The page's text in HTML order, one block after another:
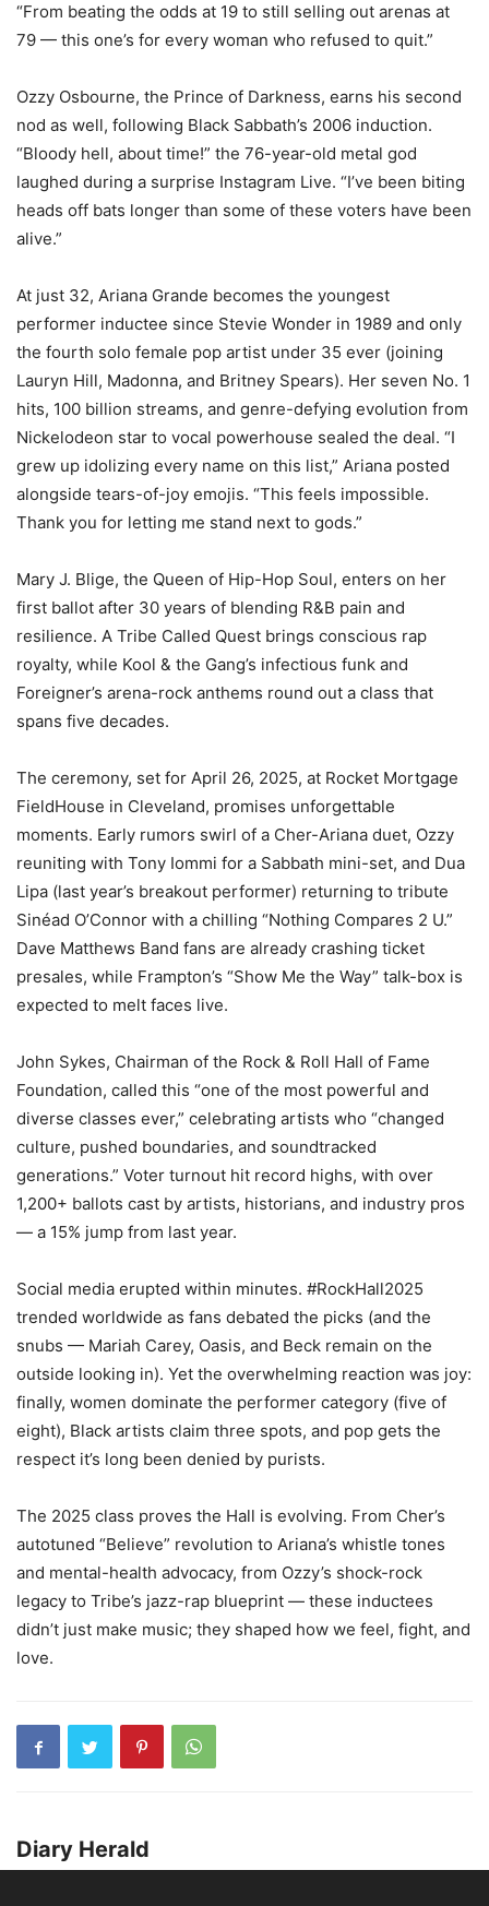
“From beating the odds at 19 to still selling out arenas at
79 — this one’s for every woman who refused to quit.”
Ozzy Osbourne, the Prince of Darkness, earns his second
nod as well, following Black Sabbath’s 2006 induction.
“Bloody hell, about time!” the 76-year-old metal god
laughed during a surprise Instagram Live. “I’ve been biting
heads off bats longer than some of these voters have been
alive.”
At just 32, Ariana Grande becomes the youngest
performer inductee since Stevie Wonder in 1989 and only
the fourth solo female pop artist under 35 ever (joining
Lauryn Hill, Madonna, and Britney Spears). Her seven No. 1
hits, 100 billion streams, and genre-defying evolution from
Nickelodeon star to vocal powerhouse sealed the deal. “I
grew up idolizing every name on this list,” Ariana posted
alongside tears-of-joy emojis. “This feels impossible.
Thank you for letting me stand next to gods.”
Mary J. Blige, the Queen of Hip-Hop Soul, enters on her
first ballot after 30 years of blending R&B pain and
resilience. A Tribe Called Quest brings conscious rap
royalty, while Kool & the Gang’s infectious funk and
Foreigner’s arena-rock anthems round out a class that
spans five decades.
The ceremony, set for April 26, 2025, at Rocket Mortgage
FieldHouse in Cleveland, promises unforgettable
moments. Early rumors swirl of a Cher-Ariana duet, Ozzy
reuniting with Tony Iommi for a Sabbath mini-set, and Dua
Lipa (last year’s breakout performer) returning to tribute
Sinéad O’Connor with a chilling “Nothing Compares 2 U.”
Dave Matthews Band fans are already crashing ticket
presales, while Frampton’s “Show Me the Way” talk-box is
expected to melt faces live.
John Sykes, Chairman of the Rock & Roll Hall of Fame
Foundation, called this “one of the most powerful and
diverse classes ever,” celebrating artists who “changed
culture, pushed boundaries, and soundtracked
generations.” Voter turnout hit record highs, with over
1,200+ ballots cast by artists, historians, and industry pros
— a 15% jump from last year.
Social media erupted within minutes. #RockHall2025
trended worldwide as fans debated the picks (and the
snubs — Mariah Carey, Oasis, and Beck remain on the
outside looking in). Yet the overwhelming reaction was joy:
finally, women dominate the performer category (five of
eight), Black artists claim three spots, and pop gets the
respect it’s long been denied by purists.
The 2025 class proves the Hall is evolving. From Cher’s
autotuned “Believe” revolution to Ariana’s whistle tones
and mental-health advocacy, from Ozzy’s shock-rock
legacy to Tribe’s jazz-rap blueprint — these inductees
didn’t just make music; they shaped how we feel, fight, and
love.
Diary Herald